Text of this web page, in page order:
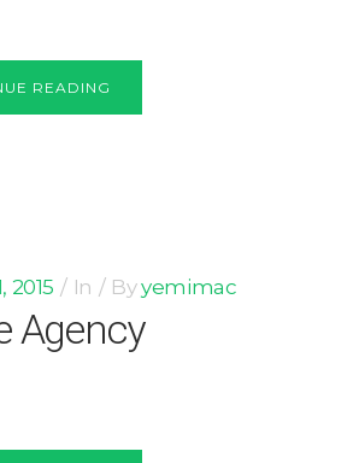
READING
2015 In Byyemimac
Agency